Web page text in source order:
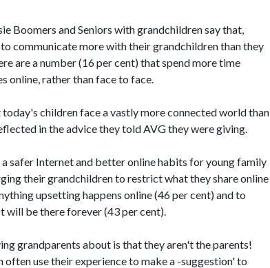
Boomers and Seniors with grandchildren say that,
communicate more with their grandchildren than they
are a number (16 per cent) that spend more time
online, rather than face to face.
children face a vastly more connected world than
in the advice they told AVG they were giving.
safer Internet and better online habits for young family
their grandchildren to restrict what they share online
upsetting happens online (46 per cent) and to
will be there forever (43 per cent).
grandparents about is that they aren't the parents!
use their experience to make a -suggestion' to